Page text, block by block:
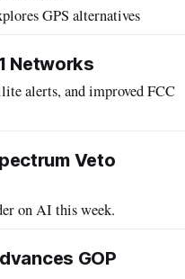
GPS alternatives
Networks
alerts, and improved FCC
Veto
on AI this week.
GOP